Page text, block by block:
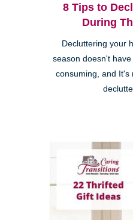
8 Tips to
During
Decluttering your
season doesn't
consuming, and It's